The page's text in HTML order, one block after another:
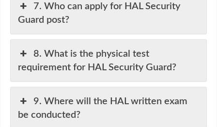
7. Who can apply for HAL Security
Guard post?
8. What is the physical test
requirement for HAL Security Guard?
9. Where will the HAL written exam
be conducted?